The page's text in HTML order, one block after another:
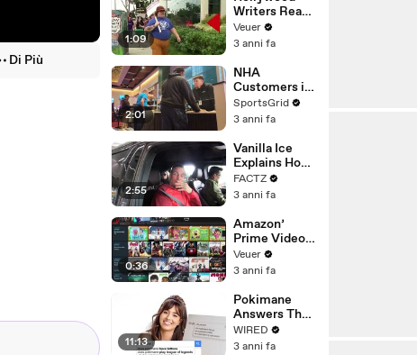
Di Più
1:09
Writers Reach
‘Tentative
Agreement’
After 146 Day
Strike
Veuer
3 anni fa
2:01
NHA
Customers in
Limbo as
Company
Potential
Merger
SportsGrid
3 anni fa
2:55
Vanilla Ice
Explains How
the 90’s
Shaped
FACTZ
3 anni fa
0:36
Amazon’
Prime Video
Will Show
Commercials
Year
Veuer
3 anni fa
11:13
Pokimane
Answers The
Web's Most
Searched
WIRED
3 anni fa